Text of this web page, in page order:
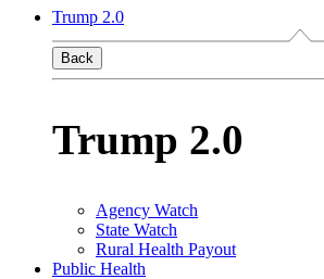
Trump 2.0
Back
Trump 2.0
Agency Watch
State Watch
Rural Health Payout
Public Health